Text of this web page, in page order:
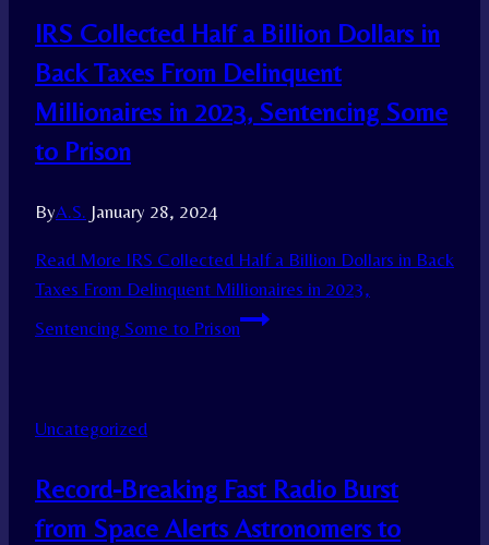
IRS Collected Half a Billion Dollars in
Back Taxes From Delinquent
Millionaires in 2023, Sentencing Some
to Prison
ByA.S. January 28, 2024
Read More IRS Collected Half a Billion Dollars in Back
Taxes From Delinquent Millionaires in 2023,
Sentencing Some to Prison
Uncategorized
Record-Breaking Fast Radio Burst
from Space Alerts Astronomers to